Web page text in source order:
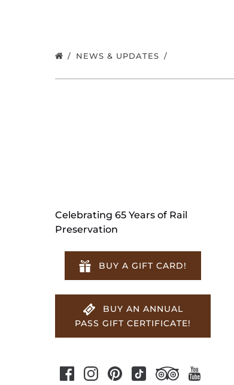
NEWS & UPDATES
Celebrating 65 Years of Rail
Preservation
BUY A GIFT CARD!
BUY AN ANNUAL
PASS GIFT CERTIFICATE!